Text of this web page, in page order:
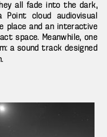
all fade into the dark,
cloud audiovisual
place and an interactive
space. Meanwhile, one
a sound track designed